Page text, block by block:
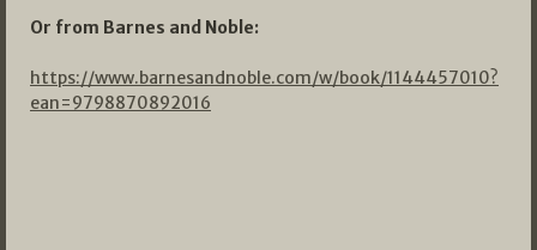
Or from Barnes and Noble:
https://www.barnesandnoble.com/w/book/1144457010?
ean=9798870892016